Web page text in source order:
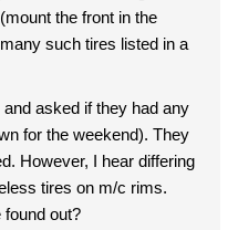
the front in the
asked if they had any
tires on m/c rims.
out?